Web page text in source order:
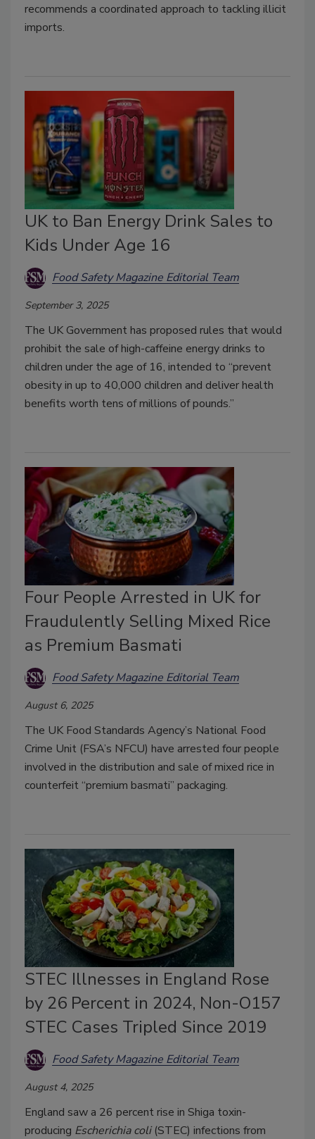
recommends a coordinated approach to tackling illicit
imports.
UK to Ban Energy Drink Sales to
Kids Under Age 16
Food Safety Magazine Editorial Team
September 3, 2025
The UK Government has proposed rules that would
prohibit the sale of high-caffeine energy drinks to
children under the age of 16, intended to “prevent
obesity in up to 40,000 children and deliver health
benefits worth tens of millions of pounds.”
Four People Arrested in UK for
Fraudulently Selling Mixed Rice
as Premium Basmati
Food Safety Magazine Editorial Team
August 6, 2025
The UK Food Standards Agency’s National Food
Crime Unit (FSA’s NFCU) have arrested four people
involved in the distribution and sale of mixed rice in
counterfeit “premium basmati” packaging.
STEC Illnesses in England Rose
by 26 Percent in 2024, Non-O157
STEC Cases Tripled Since 2019
Food Safety Magazine Editorial Team
August 4, 2025
England saw a 26 percent rise in Shiga toxin-
producing Escherichia coli(STEC) infections from